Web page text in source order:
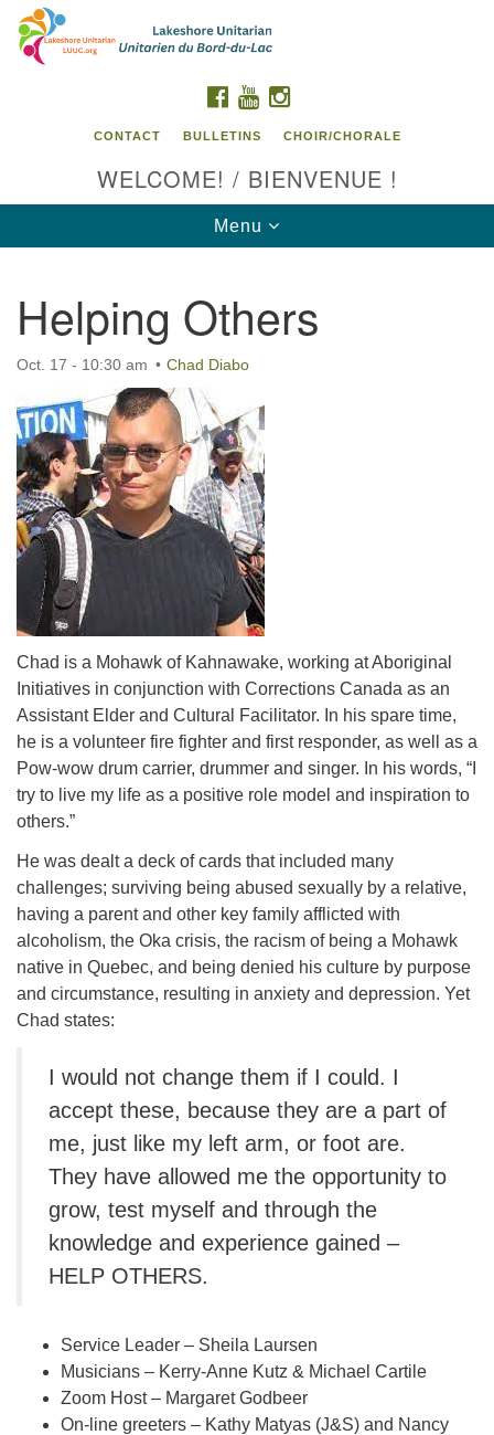
Search
Google
Map
Contact us / Contactez nous
FACEBOOK
YOUTUBE
CONTACT BULLETINS CHOIR/CHORALE
WELCOME! / BIENVENUE !
Toggle
navigation
Menu
Helping Others
Oct. 17 - 10:30 am Chad Diabo
Chad is a Mohawk of Kahnawake, working at Aboriginal
Initiatives in conjunction with Corrections Canada as an
Assistant Elder and Cultural Facilitator. In his spare time,
he is a volunteer fire fighter and first responder, as well as a
Pow-wow drum carrier, drummer and singer. In his words, “I
try to live my life as a positive role model and inspiration to
others.”
He was dealt a deck of cards that included many
challenges; surviving being abused sexually by a relative,
having a parent and other key family afflicted with
alcoholism, the Oka crisis, the racism of being a Mohawk
native in Quebec, and being denied his culture by purpose
and circumstance, resulting in anxiety and depression. Yet
Chad states:
I would not change them if I could. I
accept these, because they are a part of
me, just like my left arm, or foot are.
They have allowed me the opportunity to
grow, test myself and through the
knowledge and experience gained –
HELP OTHERS.
Service Leader – Sheila Laursen
Musicians – Kerry-Anne Kutz & Michael Cartile
Zoom Host – Margaret Godbeer
On-line greeters – Kathy Matyas (J&S) and Nancy